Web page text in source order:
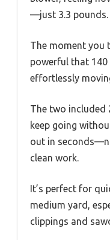
—just 3.3 pounds.
The moment you
powerful that 140
effortlessly
The two included
keep going
out in
clean work.
It’s perfect for
medium yard,
clippings and